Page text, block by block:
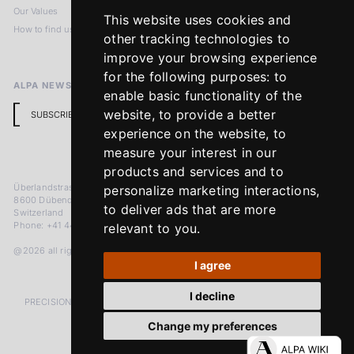
This website uses cookies and
other tracking technologies to
improve your browsing experience
for the following purposes: to
enable basic functionality of the
website,to provide a better
experience on the website, to
measure your interest in our
products and services and to
personalize marketing interactions,
to deliver ads that are more
relevant to you.
I agree
I decline
Change my preferences
Our Values
How to find us
Terms & Conditions
Return Policy
ALPA NEWSLETTER
SUBSCRIBE
Überlandstrasse 241
8600 Dübendorf
Switzerland
Phone: +41 44 383 92 22
@2026 all rights reserved
PRECISION MEASURED IN MICRONS. PASSION MEASURED IN DECADES
YouTube